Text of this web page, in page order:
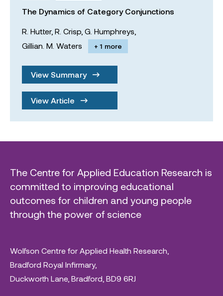
The Dynamics of Category Conjunctions
R. Hutter, R. Crisp, G. Humphreys,
Gillian. M. Waters
+ 1 more
View Summary
View Article
The Centre for Applied Education Research is
committed to improving educational
outcomes for children and young people
through the power of science
Wolfson Centre for Applied Health Research,
Bradford Royal Infirmary,
Duckworth Lane, Bradford, BD9 6RJ